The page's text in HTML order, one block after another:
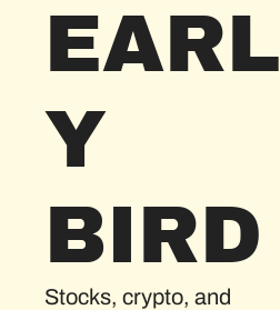
EARL
Y
BIRD
Stocks, crypto, and